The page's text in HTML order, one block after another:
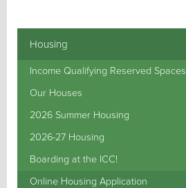
Housing
Income Qualifying Reserved Spaces
Our Houses
2026 Summer Housing
2026-27 Housing
Boarding at the ICC!
Online Housing Application